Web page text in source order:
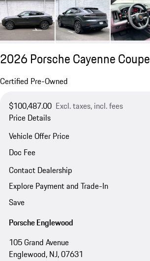
2026 Porsche Cayenne Coupe
Certified Pre-Owned
$100,487.00 Excl. taxes, incl. fees
Price Details
Vehicle Offer Price
Doc Fee
Contact Dealership
Explore Payment and Trade-In
Save
Porsche Englewood
105 Grand Avenue
Englewood, NJ, 07631